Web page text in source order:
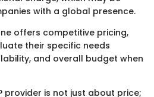
with a global presence.
offers competitive pricing,
their specific needs
and overall budget when
provider is not just about price;